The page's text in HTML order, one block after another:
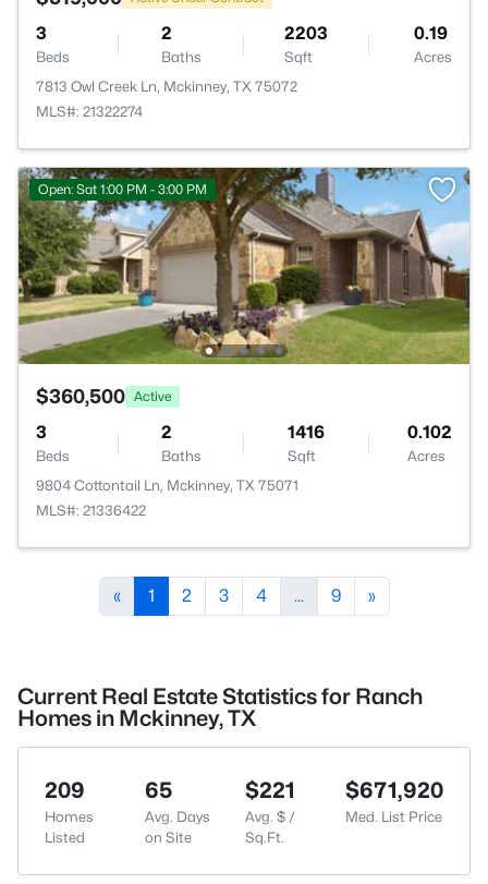
3
Beds
2
Baths
2203
Sqft
0.19
Acres
7813 Owl Creek Ln, Mckinney, TX 75072
MLS#: 21322274
Open: Sat 1:00 PM - 3:00 PM
$360,500 Active
3
Beds
2
Baths
1416
Sqft
0.102
Acres
9804 Cottontail Ln, Mckinney, TX 75071
MLS#: 21336422
« 1 2 3 4 ... 9 »
Current Real Estate Statistics for Ranch
Homes in Mckinney, TX
209
Homes
Listed
65
Avg. Days
on Site
$221
Avg. $ /
Sq.Ft.
$671,920
Med. List Price